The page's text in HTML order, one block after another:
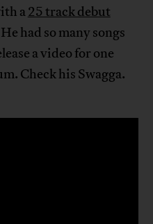
a25 track debut
had so many songs
a video for one
Check his Swagga.